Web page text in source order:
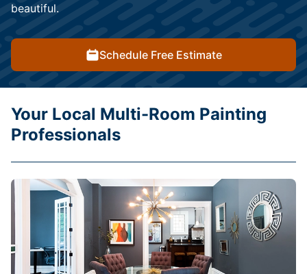
beautiful.
Schedule Free Estimate
Your Local Multi-Room Painting
Professionals